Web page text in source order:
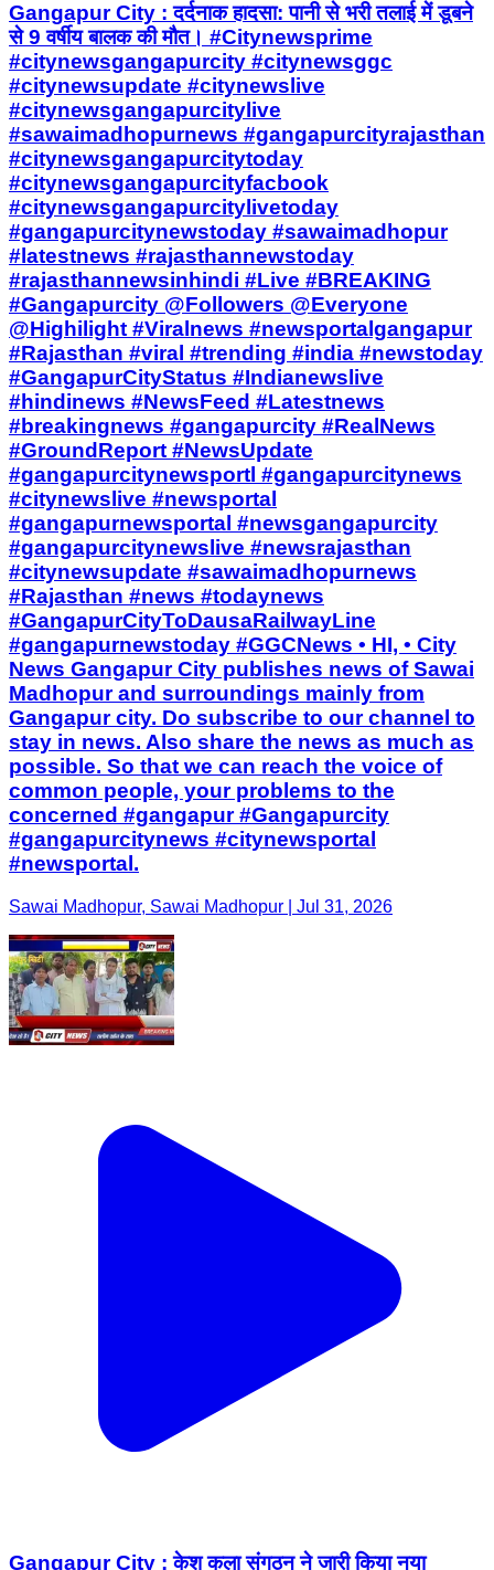
Gangapur City : दर्दनाक हादसा: पानी से भरी तलाई में डूबने
से 9 वर्षीय बालक की मौत। #Citynewsprime
#citynewsgangapurcity #citynewsggc
#citynewsupdate #citynewslive
#citynewsgangapurcitylive
#sawaimadhopurnews #gangapurcityrajasthan
#citynewsgangapurcitytoday
#citynewsgangapurcityfacbook
#citynewsgangapurcitylivetoday
#gangapurcitynewstoday #sawaimadhopur
#latestnews #rajasthannewstoday
#rajasthannewsinhindi #Live #BREAKING
#Gangapurcity @Followers @Everyone
@Highilight #Viralnews #newsportalgangapur
#Rajasthan #viral #trending #india #newstoday
#GangapurCityStatus #Indianewslive
#hindinews #NewsFeed #Latestnews
#breakingnews #gangapurcity #RealNews
#GroundReport #NewsUpdate
#gangapurcitynewsportl #gangapurcitynews
#citynewslive #newsportal
#gangapurnewsportal #newsgangapurcity
#gangapurcitynewslive #newsrajasthan
#citynewsupdate #sawaimadhopurnews
#Rajasthan #news #todaynews
#GangapurCityToDausaRailwayLine
#gangapurnewstoday #GGCNews • HI, • City
News Gangapur City publishes news of Sawai
Madhopur and surroundings mainly from
Gangapur city. Do subscribe to our channel to
stay in news. Also share the news as much as
possible. So that we can reach the voice of
common people, your problems to the
concerned #gangapur #Gangapurcity
#gangapurcitynews #citynewsportal
#newsportal.
Sawai Madhopur, Sawai Madhopur | Jul 31, 2026
Gangapur City : केश कला संगठन ने जारी किया नया